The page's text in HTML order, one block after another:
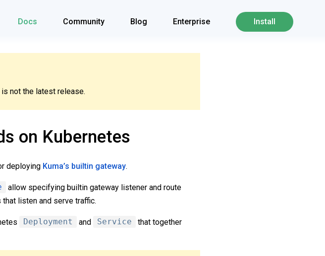
Docs Community Blog Enterprise Install
not the latest release.
on Kubernetes
deploying Kuma’s builtin gateway.
allow specifying builtin gateway listener and route
that listen and serve traffic.
Deployment and Service
that together